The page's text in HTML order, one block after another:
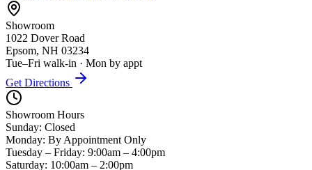
Showroom
1022 Dover Road
Epsom, NH 03234
Tue–Fri walk-in · Mon by appt
Get Directions
Showroom Hours
Sunday: Closed
Monday: By Appointment Only
Tuesday – Friday: 9:00am – 4:00pm
Saturday: 10:00am – 2:00pm